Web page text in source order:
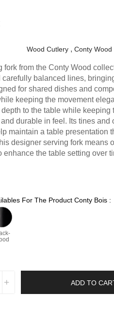
Wood Cutlery Conty Wood
fork from the Conty Wood
carefully balanced lines,
for shared dishes and
keeping the movement
to the table while keeping
durable in feel. Its tines
maintain a table presentation
designer serving fork means
enhance the table setting over
For The Product Conty Bois :
ADD TO